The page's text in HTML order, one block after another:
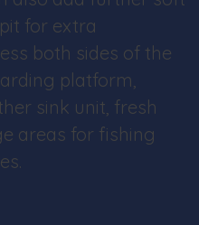
for extra
both sides of the
platform,
sink unit, fresh
areas for fishing